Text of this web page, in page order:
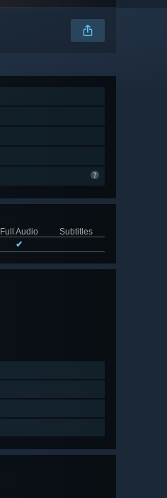
Full Audio
Subtitles
✔